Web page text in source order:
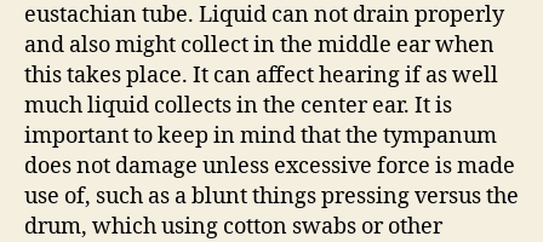
eustachian tube. Liquid can not drain properly
and also might collect in the middle ear when
this takes place. It can affect hearing if as well
much liquid collects in the center ear. It is
important to keep in mind that the tympanum
does not damage unless excessive force is made
use of, such as a blunt things pressing versus the
drum, which using cotton swabs or other